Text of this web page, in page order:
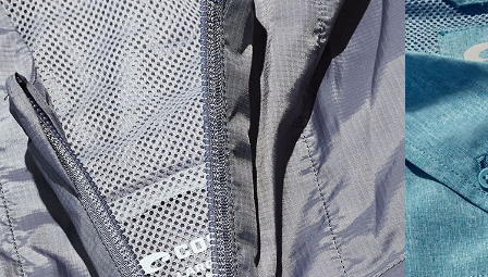
SIZES 1. CHEST 2. HIPS LENGTH 3. SLEEVE LENGTH
S 20 27 3/4 26
M 21 28 3/4 26 1/2
L 22 29 3/4 27
XL 23 30 3/4 27 1/2
2XL 24 31 3/4 28